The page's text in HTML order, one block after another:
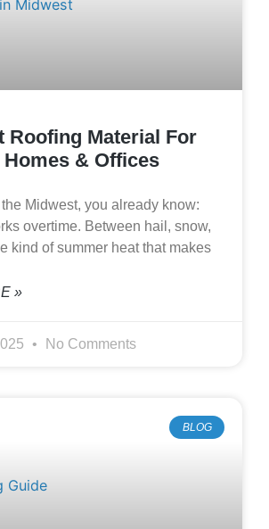
Roofing Material For
& Offices
the Midwest, you already know:
overtime. Between hail, snow,
kind of summer heat that makes
»
No Comments
BLOG